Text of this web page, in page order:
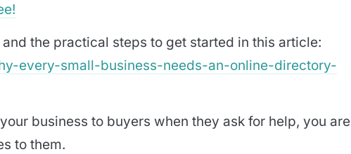
the practical steps to get started in this article:
every-small-business-needs-an-online-directory-
business to buyers when they ask for help, you are
to them.